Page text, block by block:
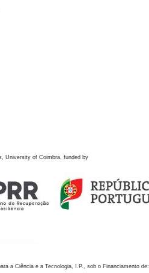
University of Coimbra, funded by
a Ciência e a Tecnologia, I.P., sob o Financiamento de: